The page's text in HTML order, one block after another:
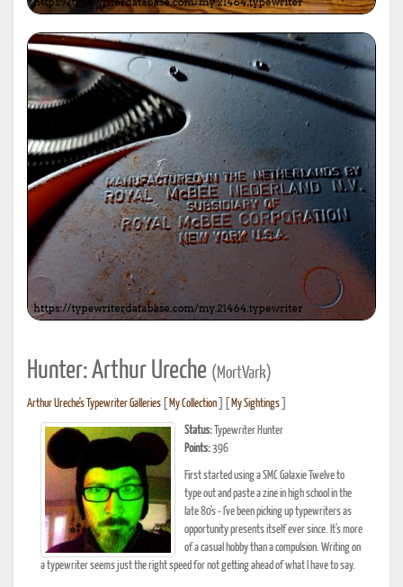
Hunter: Arthur Ureche (MortVark)
Arthur Ureche's Typewriter Galleries My Collection My Sightings
Status: Typewriter Hunter
Points:396
First started using a SMC Galaxie Twelve to
type out and paste a zine in high school in the
late 80's - I've been picking up typewriters as
opportunity presents itself ever since. It's more
of a casual hobby than a compulsion. Writing on
a typewriter seems just the right speed for not getting ahead of what I have to say.